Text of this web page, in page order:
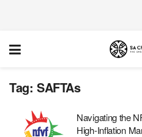
Tag: SAFTAs
Navigating the
High-Inflation